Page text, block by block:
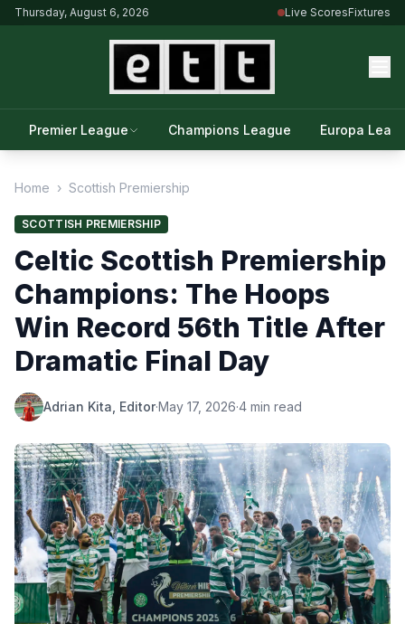
Thursday, August 6, 2026 Live ScoresFixtures
Premier League Champions League Europa
Home › Scottish Premiership
SCOTTISH PREMIERSHIP
Celtic Scottish Premiership
Champions: The Hoops
Win Record 56th Title After
Dramatic Final Day
Adrian Kita, Editor·May 17, 2026·4 min read